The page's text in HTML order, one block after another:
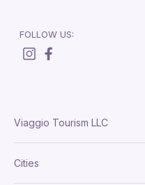
FOLLOW US:
Viaggio Tourism LLC
Cities